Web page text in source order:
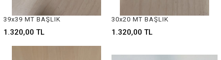
39x39 MT BAŞLIK
1.320,00 TL
30x20 MT BAŞLIK
1.320,00 TL